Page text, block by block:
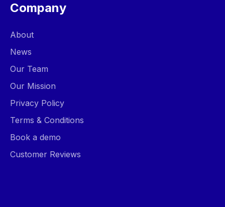
Company
About
News
Our Team
Our Mission
Privacy Policy
Terms & Conditions
Book a demo
Customer Reviews